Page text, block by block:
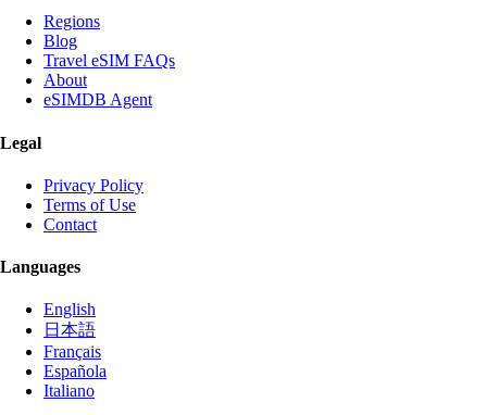
Regions
Blog
Travel eSIM FAQs
About
eSIMDB Agent
Legal
Privacy Policy
Terms of Use
Contact
Languages
English
日本語
Français
Española
Italiano